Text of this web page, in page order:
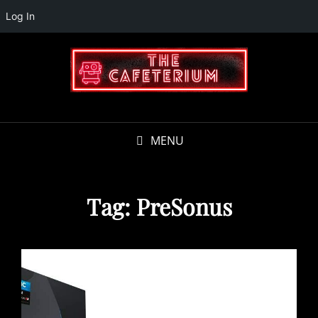
Log In
MENU
Tag: PreSonus